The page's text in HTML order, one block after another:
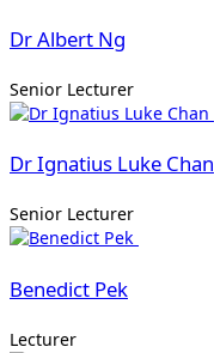
Dr Albert Ng
Senior Lecturer
Dr Ignatius Luke Chan
Senior Lecturer
Benedict Pek
Lecturer